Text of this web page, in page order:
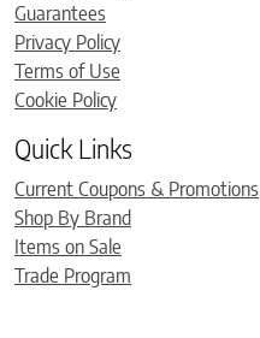
Guarantees
Privacy Policy
Terms of Use
Cookie Policy
Quick Links
Current Coupons & Promotions
Shop By Brand
Items on Sale
Trade Program